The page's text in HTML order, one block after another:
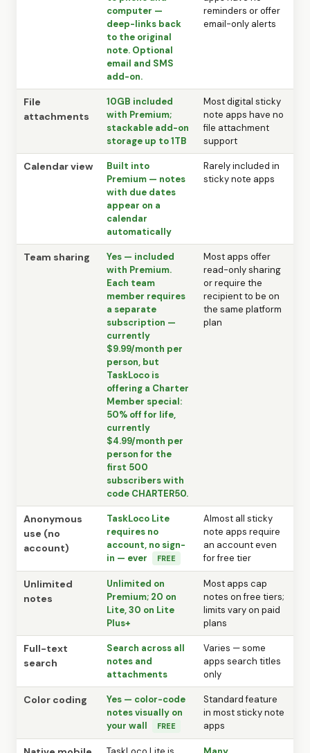
computer —
deep-links back
to the original
note. Optional
email and SMS
add-on.
reminders or offer
email-only alerts
File
attachments
10GB included
with Premium;
stackable add-on
storage up to 1TB
Most digital sticky
note apps have no
file attachment
support
Calendar view
Built into
Premium — notes
with due dates
appear on a
calendar
automatically
Rarely included in
sticky note apps
Team sharing
Yes — included
with Premium.
Each team
member requires
a separate
subscription —
currently
$9.99/month per
person, but
TaskLoco is
offering a Charter
Member special:
50% off for life,
currently
$4.99/month per
person for the
first 500
subscribers with
code CHARTER50.
Most apps offer
read-only sharing
or require the
recipient to be on
the same platform
plan
Anonymous
use (no
account)
TaskLoco Lite
requires no
account, no sign-
in — ever
FREE
Almost all sticky
note apps require
an account even
for free tier
Unlimited
notes
Unlimited on
Premium; 20 on
Lite, 30 on Lite
Plus+
Most apps cap
notes on free tiers;
limits vary on paid
plans
Full-text
search
Search across all
notes and
attachments
Varies — some
apps search titles
only
Color coding
Yes — color-code
notes visually on
your wall
FREE
Standard feature
in most sticky note
apps